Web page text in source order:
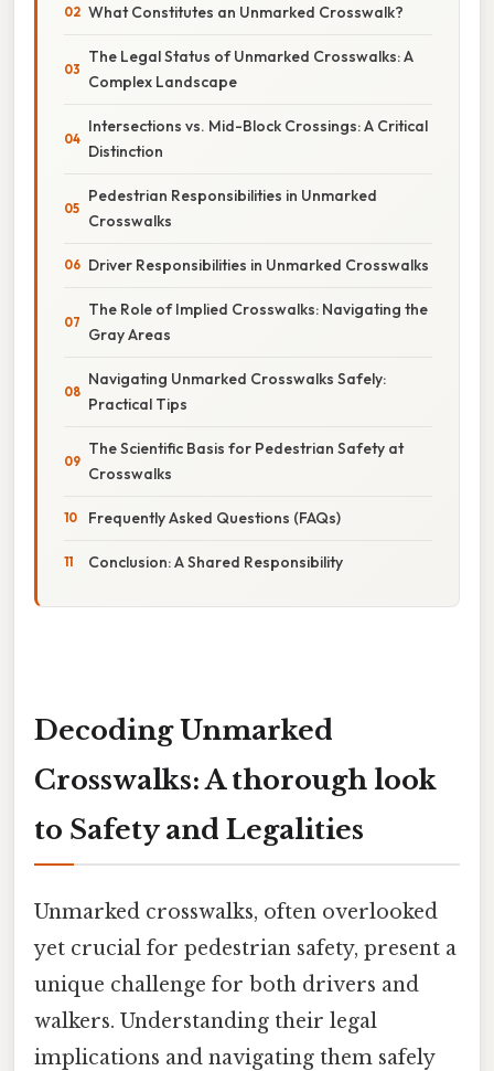
What Constitutes an Unmarked Crosswalk?
The Legal Status of Unmarked Crosswalks: A
Complex Landscape
Intersections vs. Mid-Block Crossings: A Critical
Distinction
Pedestrian Responsibilities in Unmarked
Crosswalks
Driver Responsibilities in Unmarked Crosswalks
The Role of Implied Crosswalks: Navigating the
Gray Areas
Navigating Unmarked Crosswalks Safely:
Practical Tips
The Scientific Basis for Pedestrian Safety at
Crosswalks
Frequently Asked Questions (FAQs)
Conclusion: A Shared Responsibility
Decoding Unmarked
Crosswalks: A thorough look
to Safety and Legalities
Unmarked crosswalks, often overlooked
yet crucial for pedestrian safety, present a
unique challenge for both drivers and
walkers. Understanding their legal
implications and navigating them safely